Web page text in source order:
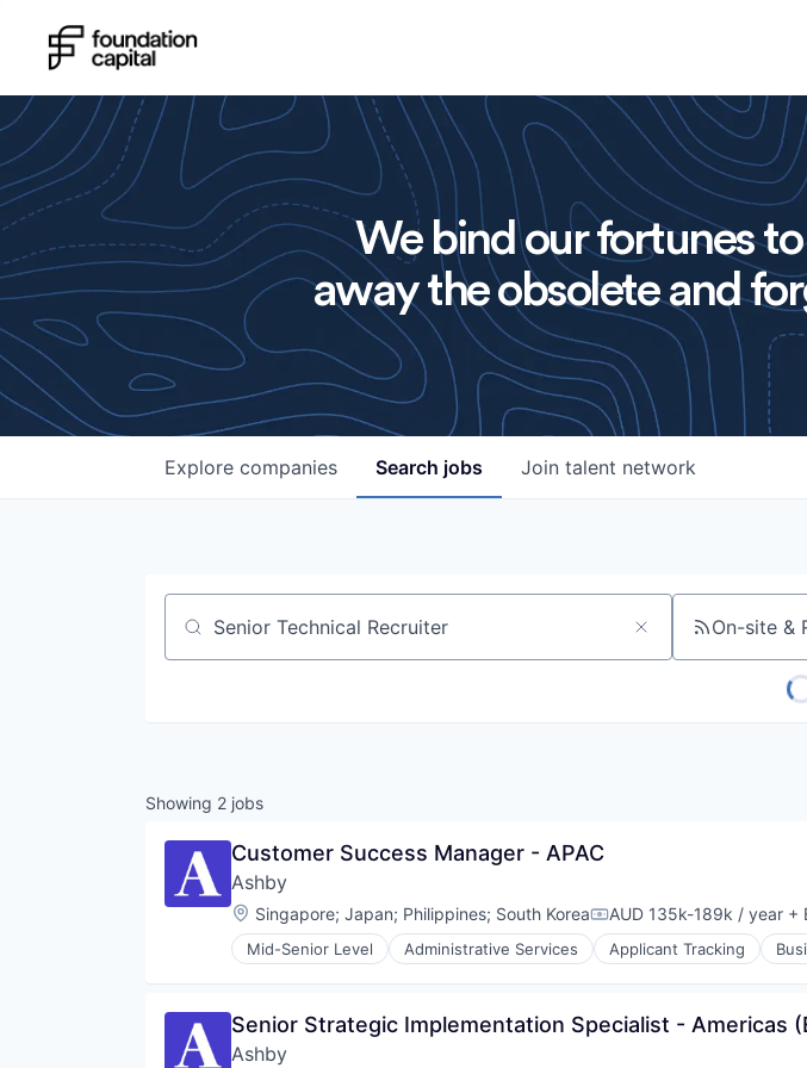
We bind our fortunes
away the obsolete and
Search jobs
Explore companies Join talent network
Job title, company or keyword On-site &
Showing 2 jobs
Customer Success Manager - APAC
Ashby
Location:
Singapore; Japan; Philippines; South KoreaCompensation:
AUD 135k-189k / year +
Mid-Senior Level Administrative Services Applicant Tracking
Enterprise Software
Human Resources
Management Information Systems
Senior Strategic Implementation Specialist - Americas
Ashby